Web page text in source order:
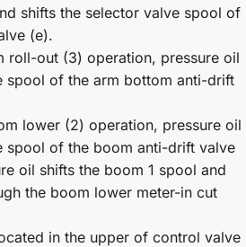
shifts the selector valve spool of
(e).
roll-out (3) operation, pressure oil
spool of the arm bottom anti-drift
lower (2) operation, pressure oil
spool of the boom anti-drift valve
oil shifts the boom 1 spool and
the boom lower meter-in cut
in the upper of control valve